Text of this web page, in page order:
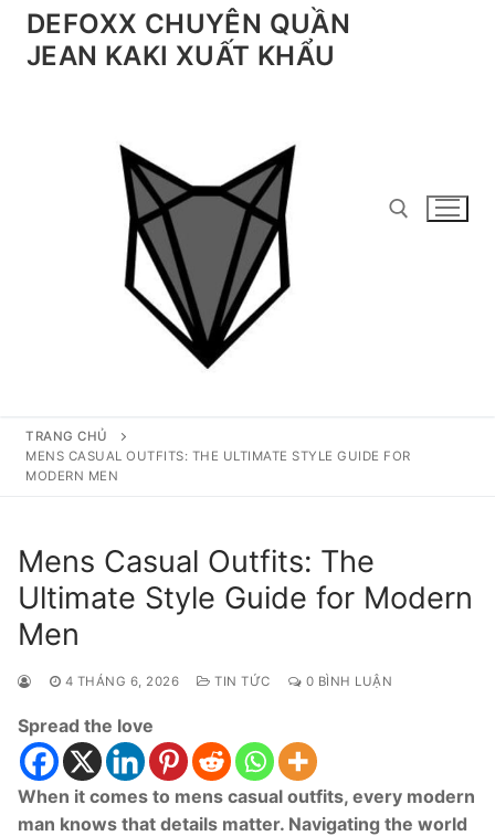
Chuyển
đếnDEFOXX CHUYÊN QUẦN
JEAN KAKI XUẤT KHẨU
Tìm kiếm cho:
TRANG CHỦ
MENS CASUAL OUTFITS: THE ULTIMATE STYLE GUIDE FOR
MODERN MEN
Mens Casual Outfits: The
Ultimate Style Guide for Modern
Men
4 THÁNG 6, 2026 TIN TỨC 0 BÌNH LUẬN
Spread the love
When it comes to mens casual outfits, every modern
man knows that details matter. Navigating the world